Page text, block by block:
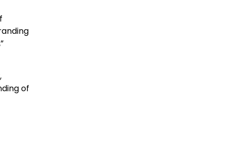
of